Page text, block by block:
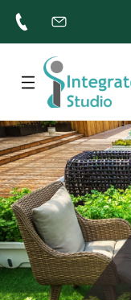
Home
About
Products
Gallery
Contacts
Us